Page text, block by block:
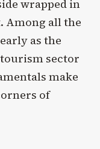
wrapped in
Among all the
as the
sector
make
of